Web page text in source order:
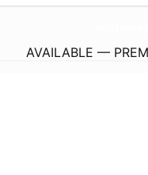
AVAILABLE —